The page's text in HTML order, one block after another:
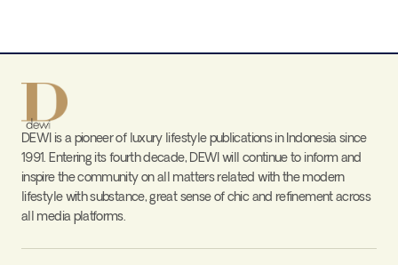
DEWI is a pioneer of luxury lifestyle publications in Indonesia since
1991. Entering its fourth decade, DEWI will continue to inform and
inspire the community on all matters related with the modern
lifestyle with substance, great sense of chic and refinement across
all media platforms.